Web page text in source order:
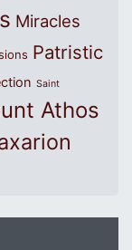
Miracles
Patristic
Saint
Athos